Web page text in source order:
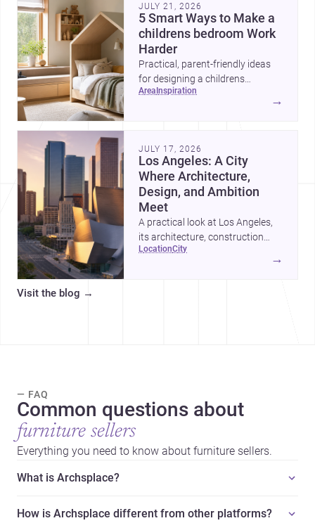
JULY 21, 2026
5 Smart Ways to Make a
childrens bedroom Work
Harder
Practical, parent-friendly ideas
for designing a childrens
bedroom that feels calm,
area inspiration
→
JULY 17, 2026
Los Angeles: A City
Where Architecture,
Design, and Ambition
Meet
A practical look at Los Angeles,
its architecture, construction
costs, and why it remains one of
location city
→
Visit the blog →
— FAQ
Common questions about
furniture sellers
Everything you need to know about furniture sellers.
What is Archsplace?
How is Archsplace different from other platforms?